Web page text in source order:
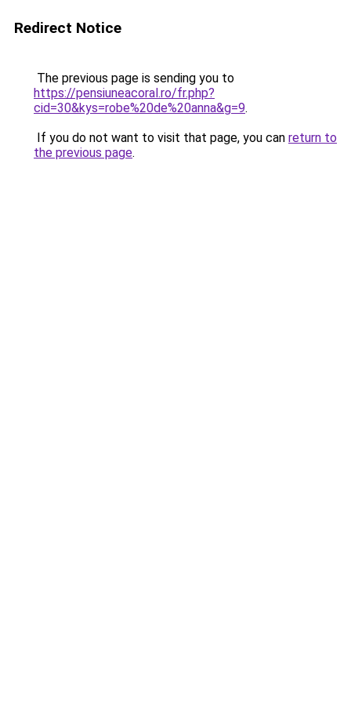
Redirect Notice
The previous page is sending you to
https://pensiuneacoral.ro/fr.php?
cid=30&kys=robe%20de%20anna&g=9.
If you do not want to visit that page, you can return to
the previous page.